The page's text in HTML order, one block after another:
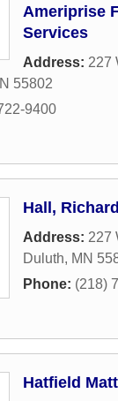
Ameriprise
Services
Address: 227
55802
9400
Hall,
Address: 227
Duluth, MN
Phone: (218)
Hatfield